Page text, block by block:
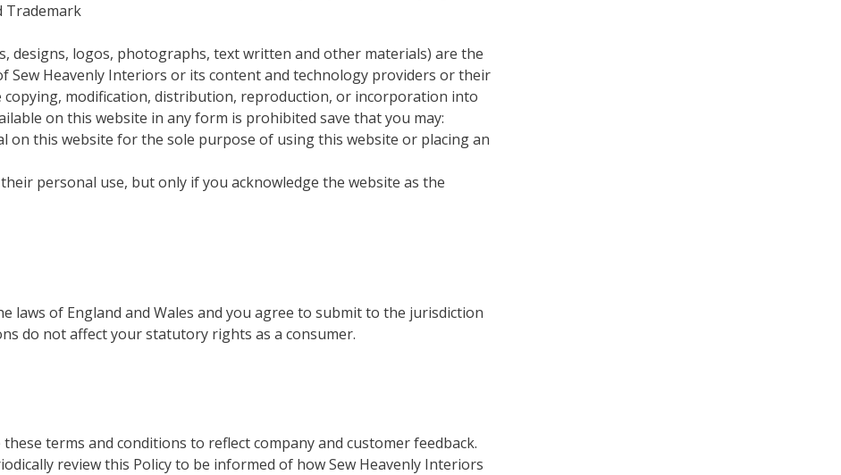
Trademark
designs, logos, photographs, text written and other materials) are the
Heavenly Interiors or its content and technology providers or their
copying, modification, distribution, reproduction, or incorporation into
on this website in any form is prohibited save that you may:
on this website for the sole purpose of using this website or placing an
personal use, but only if you acknowledge the website as the
laws of England and Wales and you agree to submit to the jurisdiction
do not affect your statutory rights as a consumer.
terms and conditions to reflect company and customer feedback.
review this Policy to be informed of how Sew Heavenly Interiors